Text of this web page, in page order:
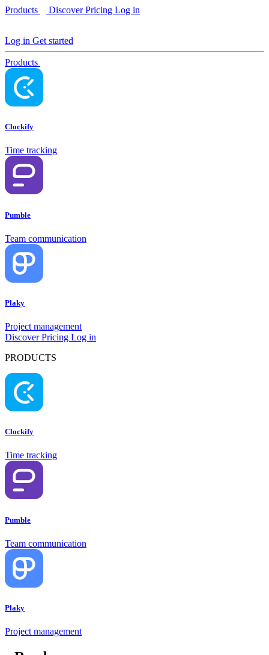
Products DiscoverPricing Log in
Log in Get started
Products
Clockify
Time tracking
Pumble
Team communication
Plaky
Project management
DiscoverPricing Log in
PRODUCTS
Clockify
Time tracking
Pumble
Team communication
Plaky
Project management